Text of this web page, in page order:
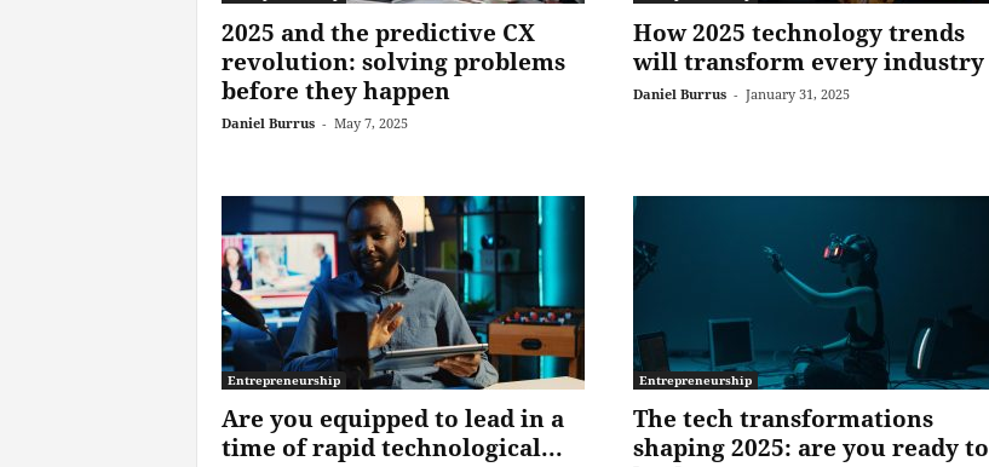
2025 and the predictive CX
revolution: solving problems
before they happen
Daniel Burrus - May 7, 2025
How 2025 technology trends
will transform every industry
Daniel Burrus - January 31, 2025
Entrepreneurship
Are you equipped to lead in a
time of rapid technological...
Entrepreneurship
The tech transformations
shaping 2025: are you ready to